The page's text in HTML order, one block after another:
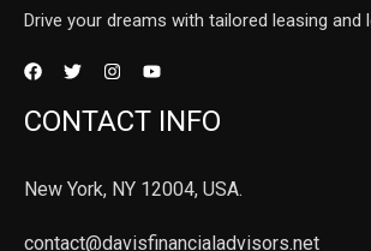
Drive your dreams with tailored leasing and
CONTACT INFO
New York, NY 12004, USA.
contact@davisfinancialadvisors.net